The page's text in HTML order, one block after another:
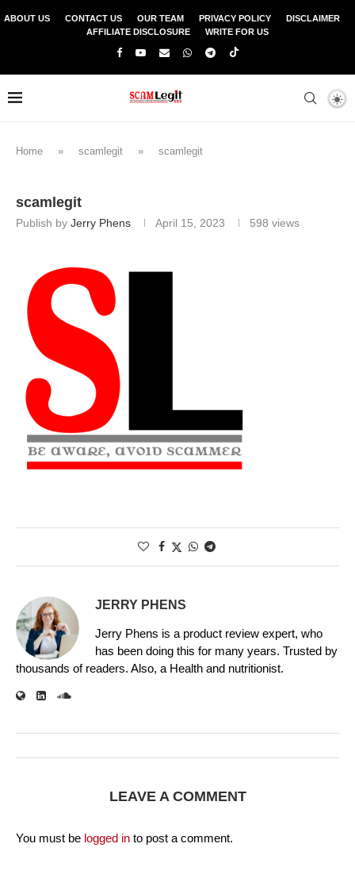
ABOUT US CONTACT US OUR TEAM PRIVACY POLICY
DISCLAIMER
AFFILIATE DISCLOSURE
WRITE FOR US
Home » scamlegit » scamlegit
scamlegit
Publish by Jerry Phens April 15, 2023 598 views
JERRY PHENS
Jerry Phens is a product review expert, who
has been doing this for many years. Trusted by
thousands of readers. Also, a Health and nutritionist.
LEAVE A COMMENT
You must be logged in to post a comment.